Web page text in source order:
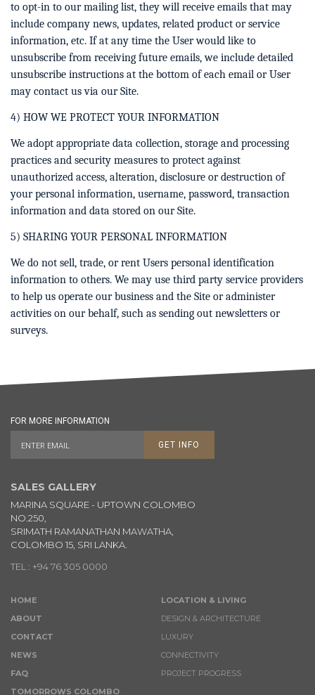
to opt-in to our mailing list, they will receive emails that may
include company news, updates, related product or service
information, etc. If at any time the User would like to
unsubscribe from receiving future emails, we include detailed
unsubscribe instructions at the bottom of each email or User
may contact us via our Site.
4) HOW WE PROTECT YOUR INFORMATION
We adopt appropriate data collection, storage and processing
practices and security measures to protect against
unauthorized access, alteration, disclosure or destruction of
your personal information, username, password, transaction
information and data stored on our Site.
5) SHARING YOUR PERSONAL INFORMATION
We do not sell, trade, or rent Users personal identification
information to others. We may use third party service providers
to help us operate our business and the Site or administer
activities on our behalf, such as sending out newsletters or
surveys.
HOME
ABOUT
CONTACT
NEWS
FAQ
TOMORROWS COLOMBO
LOCATION & LIVING
DESIGN & ARCHITECTURE
LUXURY
CONNECTIVITY
PROJECT PROGRESS
SALES GALLERY
MARINA SQUARE - UPTOWN COLOMBO
NO.250,
SRIMATH RAMANATHAN MAWATHA,
COLOMBO 15, SRI LANKA.
TEL : +94 76 305 0000
FOR MORE INFORMATION
GET INFO